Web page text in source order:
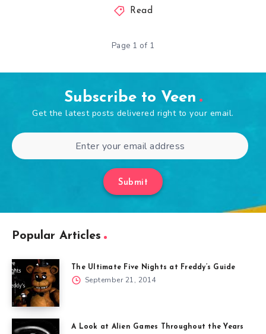
Read
Page 1 of 1
Subscribe to Veen
Get the latest posts delivered right to your email.
Submit
Popular Articles
The Ultimate Five Nights at Freddy’s Guide
September 21, 2014
A Look at Alien Games Throughout the Years